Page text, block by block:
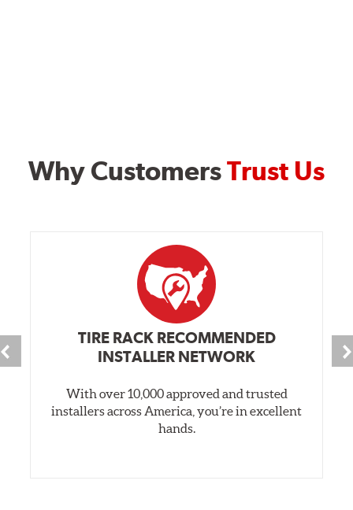
Why CustomersTrust Us
TIRE RACK RECOMMENDED
INSTALLER NETWORK
With over 10,000 approved and trusted
installers across America, you’re in excellent
hands.